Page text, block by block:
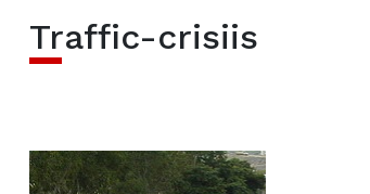
Traffic-crisiis